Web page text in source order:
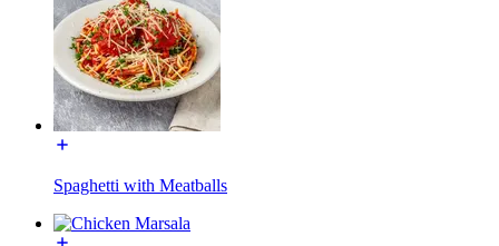
Spaghetti with Meatballs